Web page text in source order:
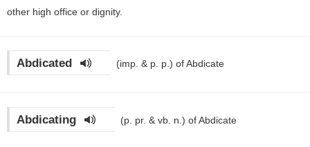
other high office or dignity.
Abdicated (imp. & p. p.) of Abdicate
Abdicating (p. pr. & vb. n.) of Abdicate